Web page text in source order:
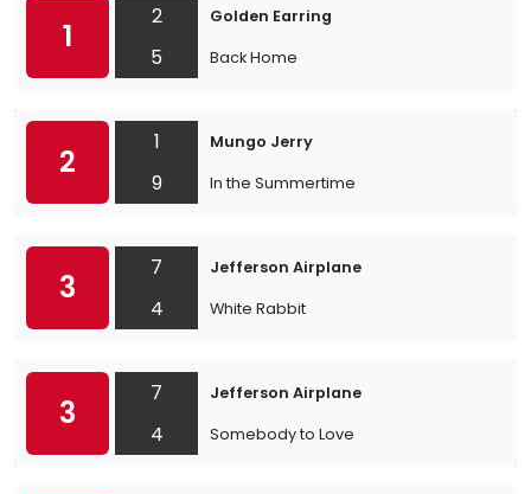
1
2
5
Golden Earring
Back Home
2
1
9
Mungo Jerry
In the Summertime
3
7
4
Jefferson Airplane
White Rabbit
3
7
4
Jefferson Airplane
Somebody to Love